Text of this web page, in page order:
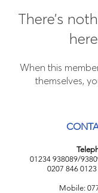
There’s
When this
themselves,
01234 938089/
0207 846 0123
Mobile: